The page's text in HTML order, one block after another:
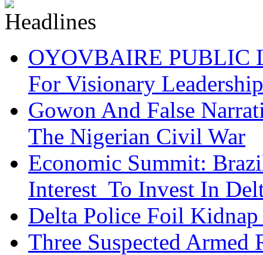
OYOVBAIRE PUBLIC
For Visionary
Gowon And False
The Nigerian Civil War
Economic Summit:
Interest To Invest In
Delta Police Foil
Three Suspected Armed